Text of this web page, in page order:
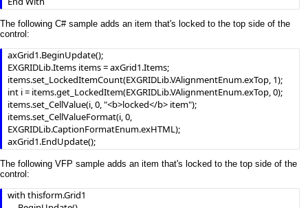
End With
The following C# sample adds an item that's locked to the top side of the
control:
axGrid1.BeginUpdate();
EXGRIDLib.Items items = axGrid1.Items;
items.set_LockedItemCount(EXGRIDLib.VAlignmentEnum.exTop, 1);
int i = items.get_LockedItem(EXGRIDLib.VAlignmentEnum.exTop, 0);
items.set_CellValue(i, 0, "<b>locked</b> item");
items.set_CellValueFormat(i, 0,
EXGRIDLib.CaptionFormatEnum.exHTML);
axGrid1.EndUpdate();
The following VFP sample adds an item that's locked to the top side of the
control:
with thisform.Grid1